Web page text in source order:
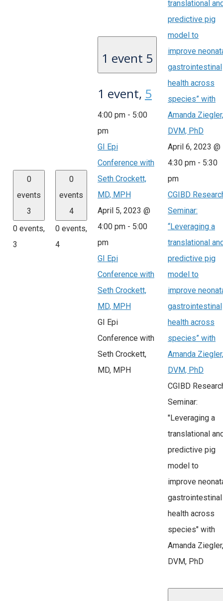
0
events
3
0 events,
3
0
events
4
0 events,
4
1 event 5
1 event, 5
4:00 pm - 5:00
pm
GI Epi
Conference with
Seth Crockett,
MD, MPH
April 5, 2023 @
4:00 pm - 5:00
pm
GI Epi
Conference with
Seth Crockett,
MD, MPH
GI Epi
Conference with
Seth Crockett,
MD, MPH
translational
predictive pig
model to
improve
gastrointestinal
health across
species” with
Amanda Ziegler,
DVM, PhD
April 6, 2023 @
4:30 pm - 5:30
pm
CGIBD
Seminar:
“Leveraging a
translational
predictive pig
model to
improve
gastrointestinal
health across
species” with
Amanda Ziegler,
DVM, PhD
CGIBD
Seminar:
"Leveraging a
translational
predictive pig
model to
improve
gastrointestinal
health across
species" with
Amanda Ziegler,
DVM, PhD